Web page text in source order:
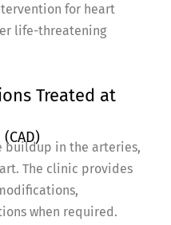
for heart
life-threatening
Treated at
buildup in the arteries,
The clinic provides
when required.